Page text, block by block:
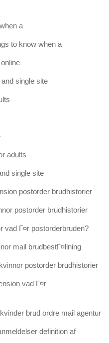
a
to know when a
single site
adults
single site
postorder brudhistorier
postorder brudhistorier
vad Г¤r postorderbruden?
mail brudbestГ¤llning
postorder brudhistorier
vad Г¤r
brud ordre mail agentur
definition af